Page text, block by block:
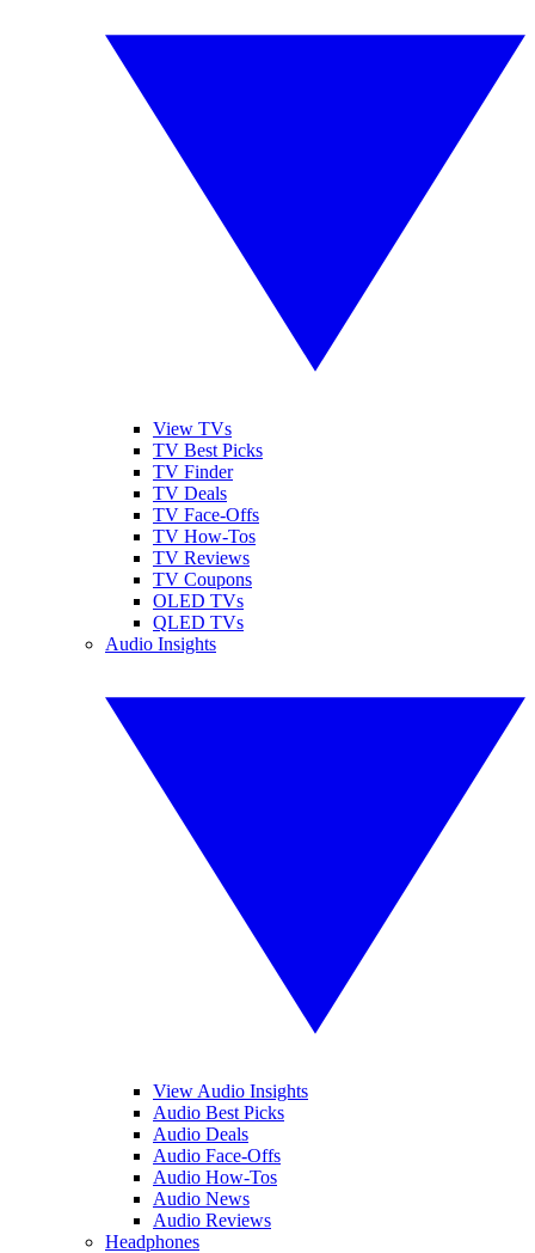
View TVs
TV Best Picks
TV Finder
TV Deals
TV Face-Offs
TV How-Tos
TV Reviews
TV Coupons
OLED TVs
QLED TVs
Audio Insights
View Audio Insights
Audio Best Picks
Audio Deals
Audio Face-Offs
Audio How-Tos
Audio News
Audio Reviews
Headphones